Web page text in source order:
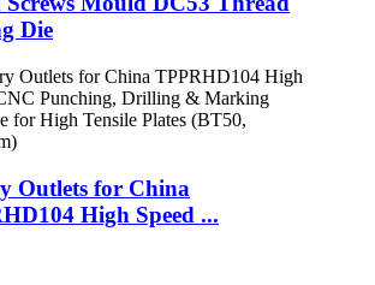
Die
Outlets for China
High Speed ...